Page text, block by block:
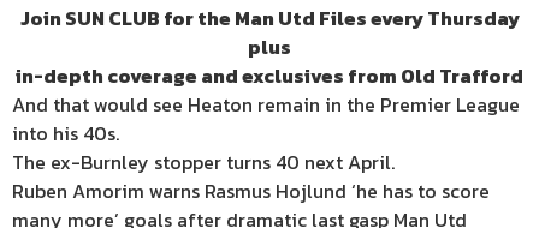
Join SUN CLUB for the Man Utd Files every Thursday
plus
in-depth coverage and exclusives from Old Trafford
And that would see Heaton remain in the Premier League
into his 40s.
The ex-Burnley stopper turns 40 next April.
Ruben Amorim warns Rasmus Hojlund ‘he has to score
many more’ goals after dramatic last gasp Man Utd